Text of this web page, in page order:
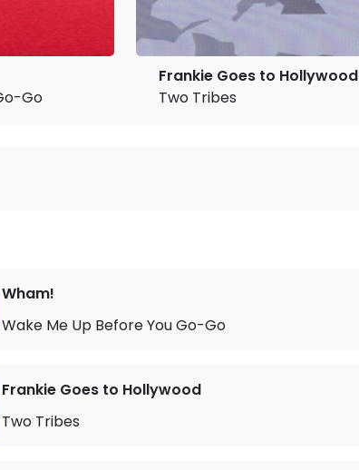
Go
Frankie Goes to Hollywood
Two Tribes
Wham!
Wake Me Up Before You Go-Go
Frankie Goes to Hollywood
Two Tribes